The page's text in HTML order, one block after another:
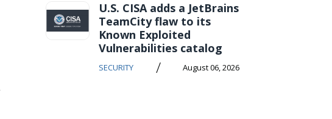
U.S. CISA adds a JetBrains
TeamCity flaw to its
Known Exploited
Vulnerabilities catalog
SECURITY / August 06, 2026